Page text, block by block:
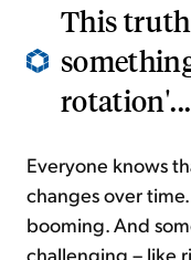
This
rotation'...
Everyone knows
changes over
booming. And
challenging – like